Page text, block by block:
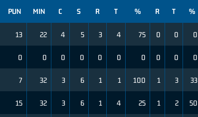
PUN MIN C S R T % R T %
13 22 4 5 3 4 75 0 0 0
0 0 0 0 0 0 0 0 0 0
7 32 3 6 1 1 100 1 3 33
15 32 3 6 1 4 25 1 2 50